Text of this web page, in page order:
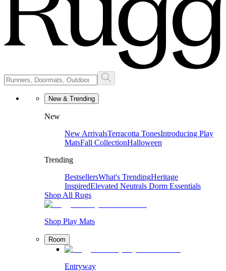
New & Trending
New
New ArrivalsTerracotta TonesIntroducing Play
MatsFall CollectionHalloween
Trending
BestsellersWhat's TrendingHeritage
InspiredElevated Neutrals Dorm Essentials
Shop All Rugs
Shop Play Mats
Room
Entryway